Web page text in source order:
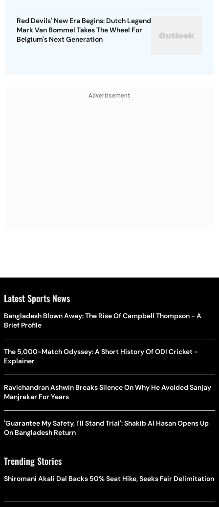
Red Devils' New Era Begins: Dutch Legend
Mark Van Bommel Takes The Wheel For
Belgium's Next Generation
Advertisement
Latest Sports News
Bangladesh Blown Away: The Rise Of Campbell Thompson - A
Brief Profile
The 5,000-Match Odyssey: A Short History Of ODI Cricket -
Explainer
Ravichandran Ashwin Breaks Silence On Why He Avoided Sanjay
Manjrekar For Years
'Guarantee My Safety, I'll Stand Trial': Shakib Al Hasan Opens Up
On Bangladesh Return
Trending Stories
Shiromani Akali Dal Backs 50% Seat Hike, Seeks Fair Delimitation